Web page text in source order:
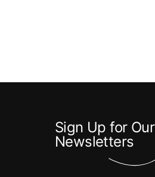
Sign Up for Our
Newsletters